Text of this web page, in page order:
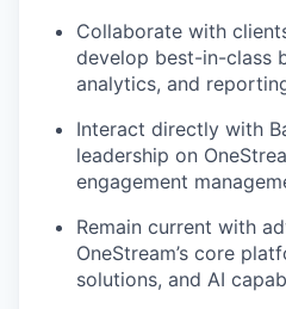
Collaborate with
develop best-in-class
analytics, and
Interact directly with
leadership on
engagement
Remain current with
OneStream’s core
solutions, and AI